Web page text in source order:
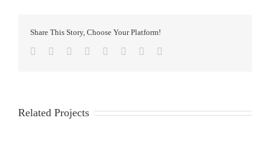
Share This Story, Choose Your Platform!
Facebook
TwitterReddit LinkedIn
TumblrPinterest
Related Projects